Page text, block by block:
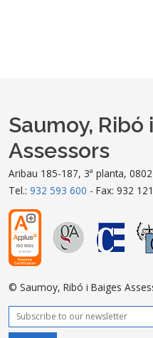
Saumoy, Ribó
Assessors
Aribau 185-187, 3ª planta,
Tel.: 932 593 600 - Fax: 932
© Saumoy, Ribó i Baiges